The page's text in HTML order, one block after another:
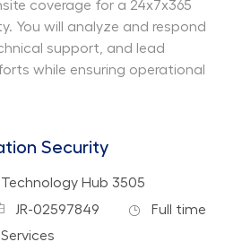
coverage for a 24x7x365
You will analyze and respond
support, and lead
while ensuring operational
Security
Hub 3505
Id
JR-02597849 Job Type
Full time